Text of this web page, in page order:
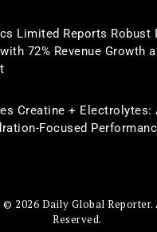
Limited Reports Robust
72% Revenue Growth
Creatine + Electrolytes:
Focused
2026 Daily Global Reporter.
Reserved.